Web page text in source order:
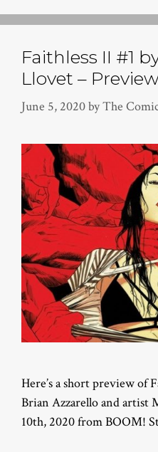
Faithless II #1
Llovet –
June 5, 2020byThe
Here’s a short preview of
Brian Azzarello and artist
10th, 2020 from BOOM!